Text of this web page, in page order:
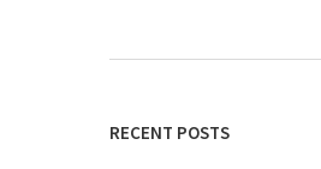
RECENT POSTS